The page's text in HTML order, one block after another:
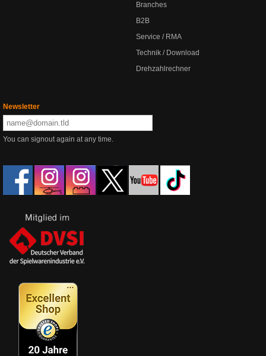
Branches
B2B
Service / RMA
Technik / Download
Drehzahlrechner
Newsletter
You can signout again at any time.